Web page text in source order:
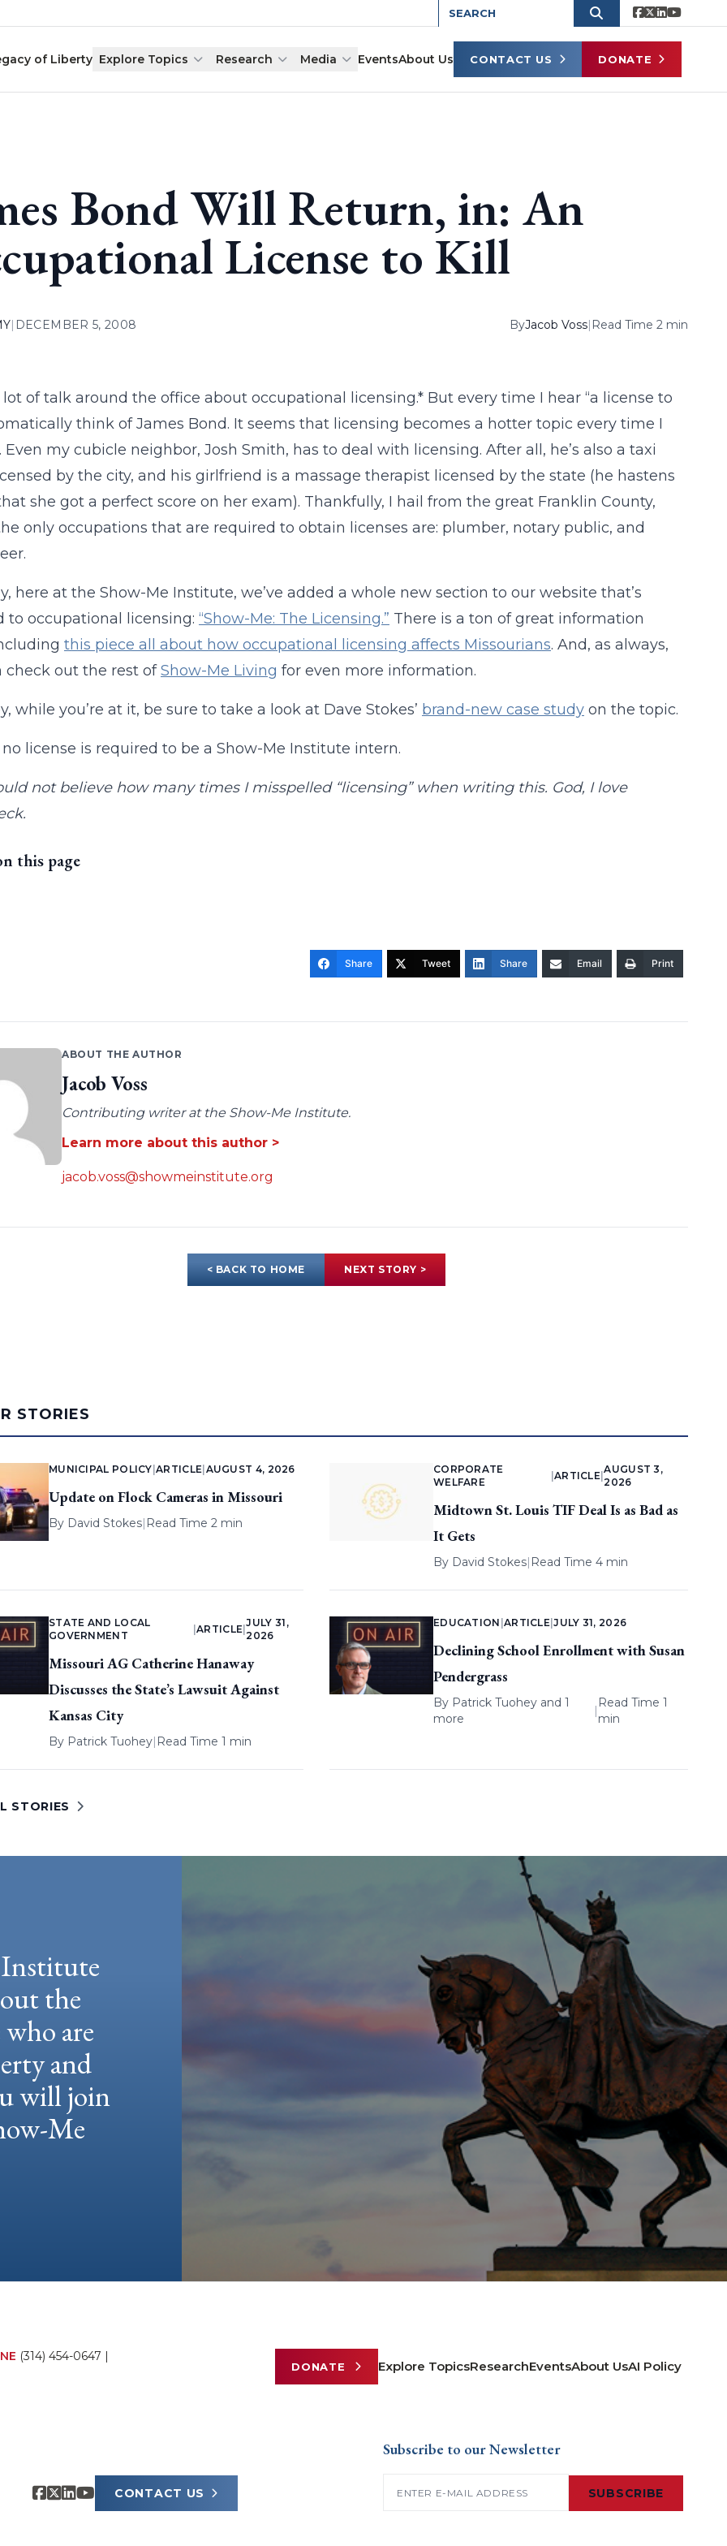
of Liberty Explore Topics Research Media EventsAbout Us CONTACT US DONATE
Bond Will Return, in: An
License to Kill
| DECEMBER 5, 2008 ByJacob Voss| Read Time 2 min
lot of talk around the office about occupational licensing.* But every time I hear “a license to
think of James Bond. It seems that licensing becomes a hotter topic every time I
Even my cubicle neighbor, Josh Smith, has to deal with licensing. After all, he’s also a taxi
by the city, and his girlfriend is a massage therapist licensed by the state (he hastens
she got a perfect score on her exam). Thankfully, I hail from the great Franklin County,
only occupations that are required to obtain licenses are: plumber, notary public, and
here at the Show-Me Institute, we’ve added a whole new section to our website that’s
to occupational licensing: “Show-Me: The Licensing.” There is a ton of great information
this piece all about how occupational licensing affects Missourians. And, as always,
check out the rest ofShow-Me Living for even more information.
while you’re at it, be sure to take a look at Dave Stokes’ brand-new case studyon the topic.
no license is required to be a Show-Me Institute intern.
not believe how many times I misspelled “licensing” when writing this. God, I love
this page
Share Tweet Share Email Print
ABOUT THE AUTHOR
Jacob Voss
Contributing writer at the Show-Me Institute.
Learn more about this author >
jacob.voss@showmeinstitute.org
< BACK TO HOME NEXT STORY >
STORIES
MUNICIPAL POLICY |ARTICLE AUGUST 4, 2026
Update on Flock Cameras in Missouri
By David Stokes| Read Time 2 min
CORPORATE
WELFARE
ARTICLE |
AUGUST 3,
2026
Midtown St. Louis TIF Deal Is as Bad as
It Gets
By David Stokes| Read Time 4 min
STATE AND LOCAL
GOVERNMENT
|ARTICLE |
JULY 31,
2026
Missouri AG Catherine Hanaway
Discusses the State’s Lawsuit Against
Kansas City
By Patrick Tuohey| Read Time 1 min
EDUCATION ARTICLE |JULY 31, 2026
Declining School Enrollment with Susan
Pendergrass
By Patrick Tuoheyand 1
more
|
Read Time 1
min
STORIES
the
are
and
will join
Me
(314) 454-0647 |
DONATE Explore TopicsResearchEventsAbout UsAI Policy
CONTACT US
Subscribe to our Newsletter
SUBSCRIBE